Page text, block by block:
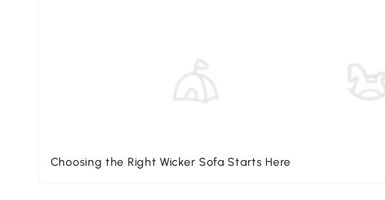
Choosing the Right Wicker Sofa Starts Here